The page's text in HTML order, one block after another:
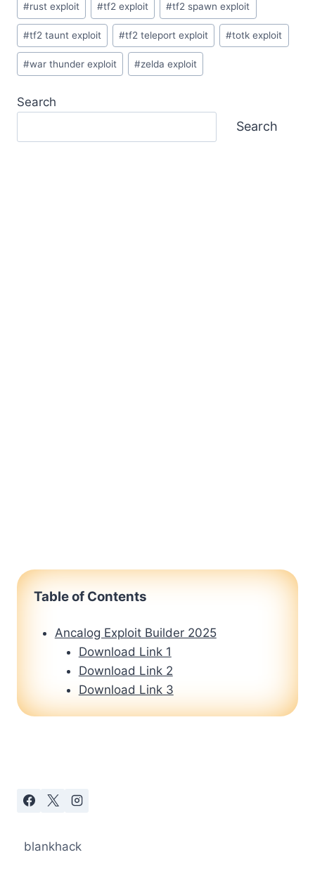
#rust exploit #tf2 exploit #tf2 spawn exploit
#tf2 taunt exploit #tf2 teleport exploit #totk exploit
#war thunder exploit #zelda exploit
Search
Search
Table of Contents
Ancalog Exploit Builder 2025
Download Link 1
Download Link 2
Download Link 3
blankhack